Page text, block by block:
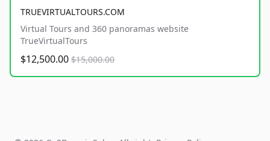
TRUEVIRTUALTOURS.COM
Virtual Tours and 360 panoramas website
TrueVirtualTours
$12,500.00 $15,000.00